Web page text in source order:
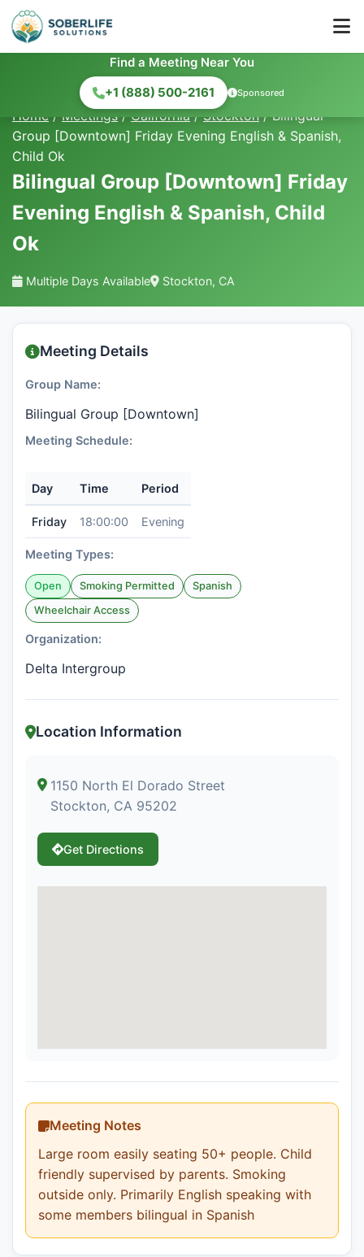
Find a Meeting Near You
+1 (888) 500-2161
Sponsored
Home / Meetings / California / Stockton / Bilingual
Group [Downtown] Friday Evening English & Spanish,
Child Ok
Bilingual Group [Downtown] Friday
Evening English & Spanish, Child
Ok
Multiple Days Available Stockton, CA
Meeting Details
Group Name:
Bilingual Group [Downtown]
Meeting Schedule:
Day Time Period
Friday 18:00:00 Evening
Meeting Types:
Open Smoking Permitted
Spanish
Wheelchair Access
Organization:
Delta Intergroup
Location Information
1150 North El Dorado Street
Stockton, CA 95202
Get Directions
Meeting Notes
Large room easily seating 50+ people. Child
friendly supervised by parents. Smoking
outside only. Primarily English speaking with
some members bilingual in Spanish